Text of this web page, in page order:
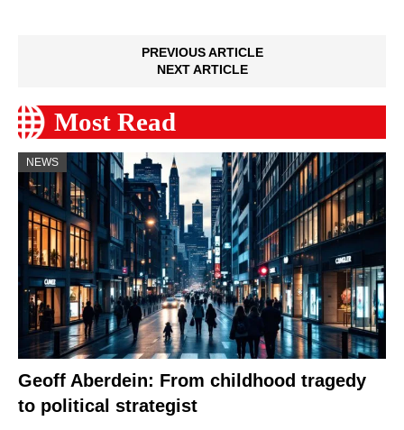
PREVIOUS ARTICLE
NEXT ARTICLE
Most Read
NEWS
Geoff Aberdein: From childhood tragedy
to political strategist